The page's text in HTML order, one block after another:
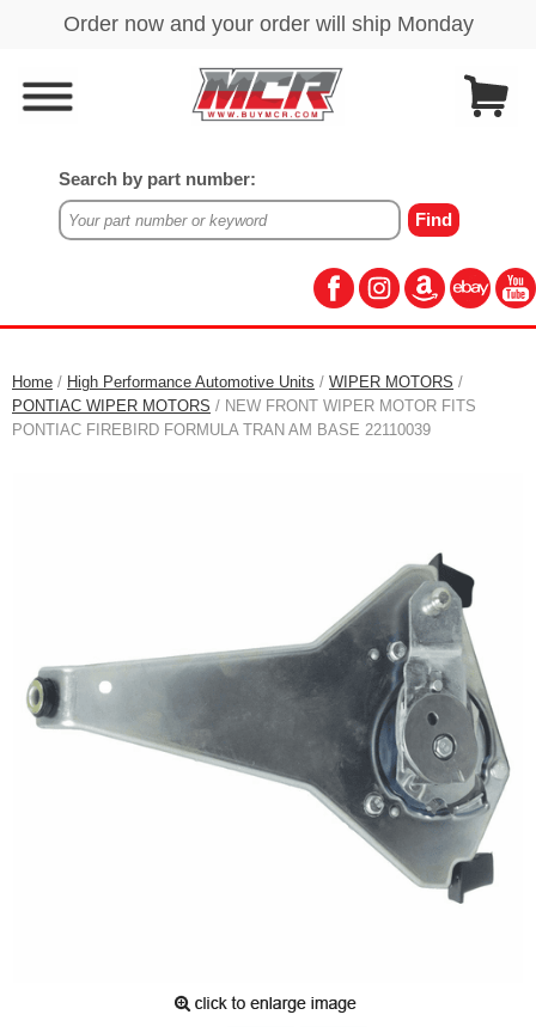
Search by part number:
Home / High Performance Automotive Units / WIPER MOTORS /
PONTIAC WIPER MOTORS / NEW FRONT WIPER MOTOR FITS
PONTIAC FIREBIRD FORMULA TRAN AM BASE 22110039